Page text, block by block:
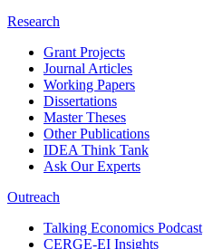
Research
Grant Projects
Journal Articles
Working Papers
Dissertations
Master Theses
Other Publications
IDEA Think Tank
Ask Our Experts
Outreach
Talking Economics Podcast
CERGE-EI Insights